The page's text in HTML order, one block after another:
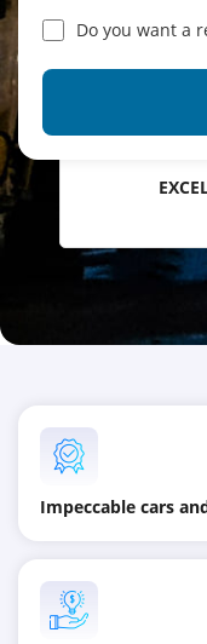
Do you want a
Impeccable cars